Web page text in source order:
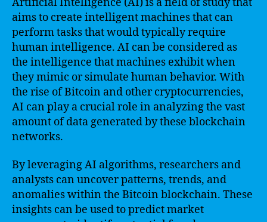
aims to create intelligent machines that can
perform tasks that would typically require
human intelligence. AI can be considered as
the intelligence that machines exhibit when
they mimic or simulate human behavior. With
the rise of Bitcoin and other cryptocurrencies,
AI can play a crucial role in analyzing the vast
amount of data generated by these blockchain
networks.
By leveraging AI algorithms, researchers and
analysts can uncover patterns, trends, and
anomalies within the Bitcoin blockchain. These
insights can be used to predict market